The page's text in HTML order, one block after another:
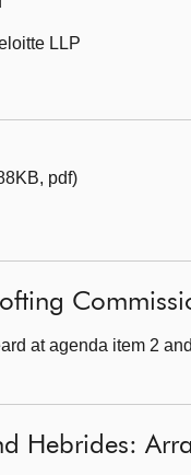
LLP
pdf)
at agenda item 2
Hebrides: